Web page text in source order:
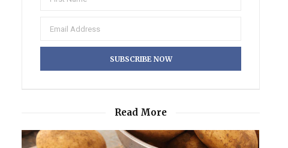
Read More